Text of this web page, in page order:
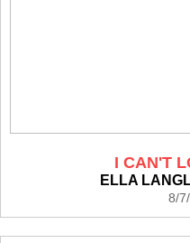
I CAN'T
ELLA
8/